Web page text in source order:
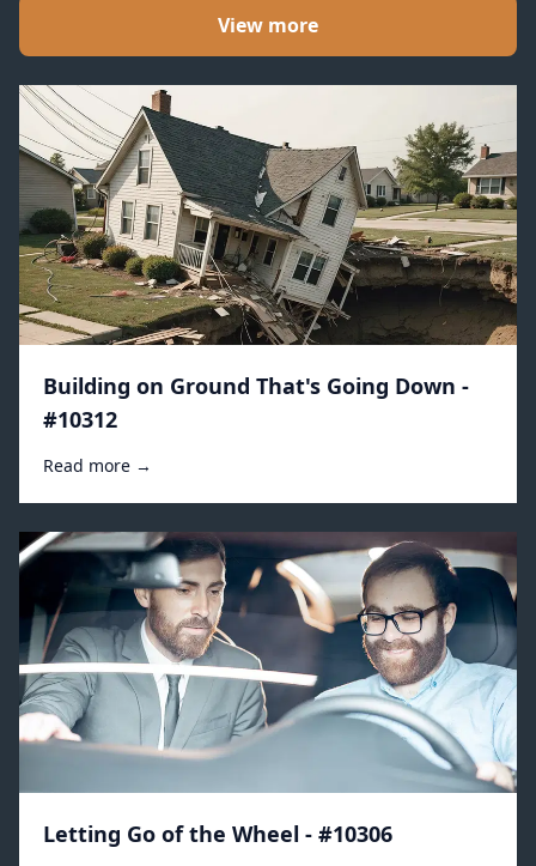
View more
Building on Ground That's Going Down -
#10312
Read more →
Letting Go of the Wheel - #10306